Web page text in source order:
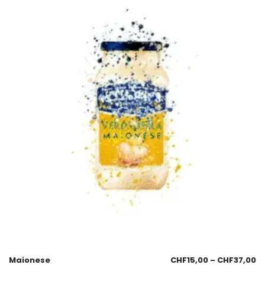
Maionese CHF15,00 – CHF37,00